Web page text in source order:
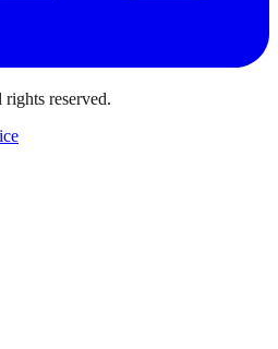
reserved.